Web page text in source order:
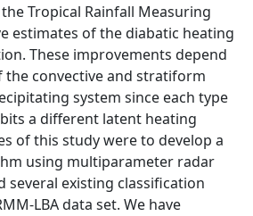
Tropical Rainfall Measuring
estimates of the diabatic heating
These improvements depend
the convective and stratiform
system since each type
a different latent heating
of this study were to develop a
using multiparameter radar
several existing classification
LBA data set. We have